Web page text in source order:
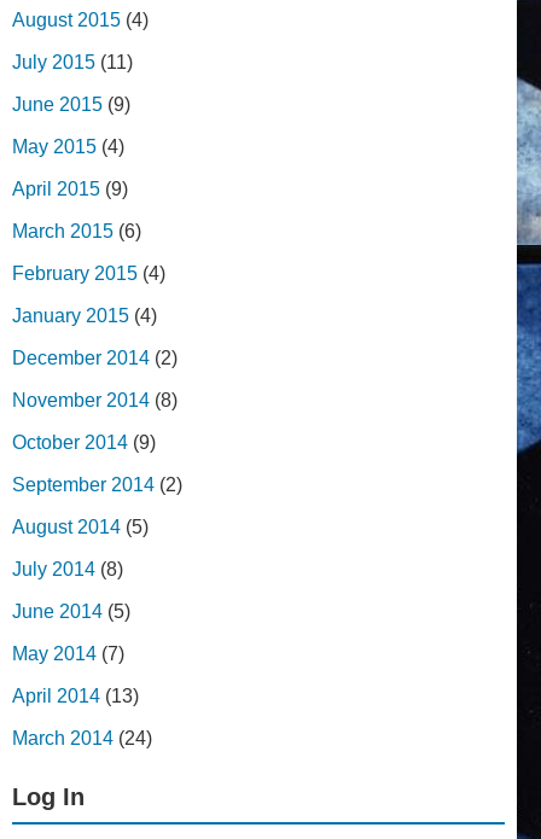
August 2015 (4)
July 2015 (11)
June 2015 (9)
May 2015 (4)
April 2015 (9)
March 2015 (6)
February 2015 (4)
January 2015 (4)
December 2014 (2)
November 2014 (8)
October 2014 (9)
September 2014 (2)
August 2014 (5)
July 2014 (8)
June 2014 (5)
May 2014 (7)
April 2014 (13)
March 2014 (24)
Log In